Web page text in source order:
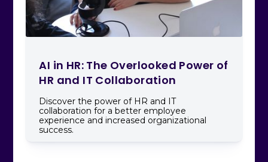
AI in HR: The Overlooked Power of
HR and IT Collaboration
Discover the power of HR and IT
collaboration for a better employee
experience and increased organizational
success.